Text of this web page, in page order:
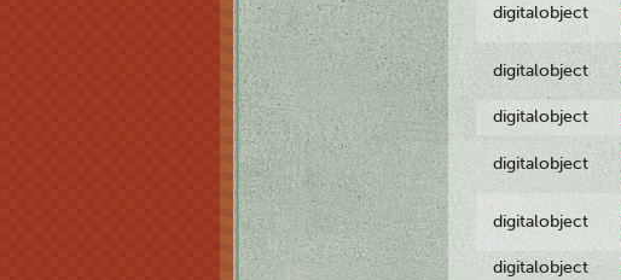
digitalobject
digitalobject
digitalobject
digitalobject
digitalobject
digitalobject